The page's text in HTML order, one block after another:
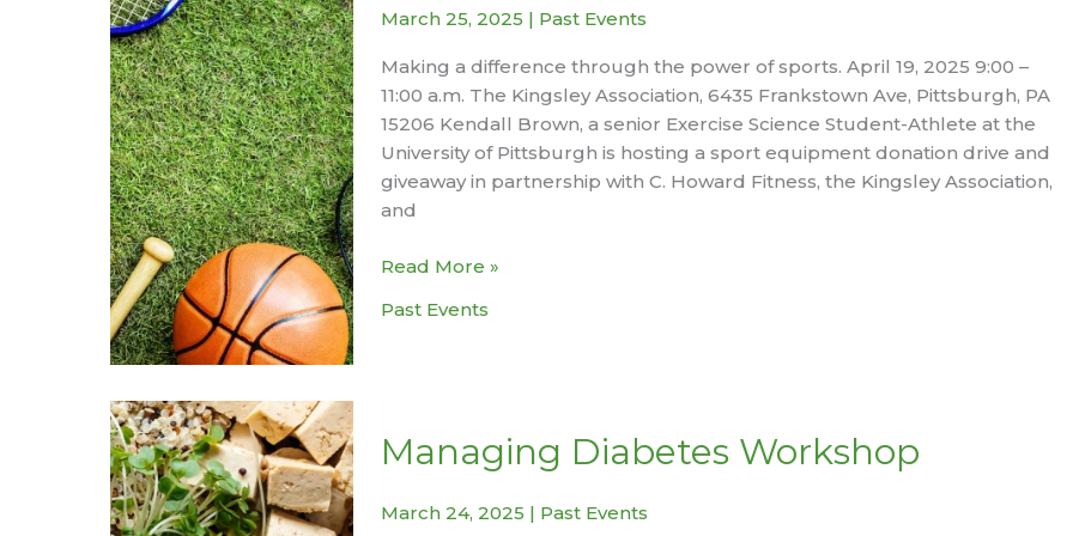
March 25, 2025 | Past Events
Making a difference through the power of sports. April 19, 2025 9:00 –
11:00 a.m. The Kingsley Association, 6435 Frankstown Ave, Pittsburgh, PA
15206 Kendall Brown, a senior Exercise Science Student-Athlete at the
University of Pittsburgh is hosting a sport equipment donation drive and
giveaway in partnership with C. Howard Fitness, the Kingsley Association,
and
Youth
Equipment
Read More »
Past Events
Managing Diabetes Workshop
March 24, 2025 | Past Events